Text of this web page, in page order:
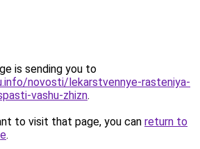
is sending you to
novosti/lekarstvennye-rasteniya-
vashu-zhizn.
to visit that page, you can return to
.